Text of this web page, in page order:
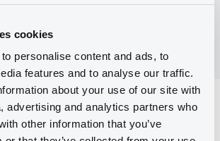
cookies
personalise content and ads, to
features and to analyse our traffic.
about your use of our site with
advertising and analytics partners who
other information that you’ve
data
Structured product